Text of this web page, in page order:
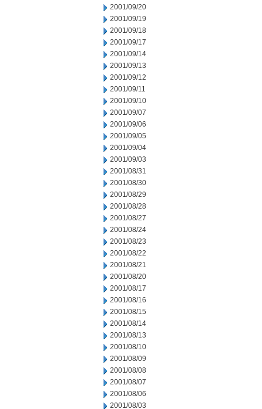
2001/09/20
2001/09/19
2001/09/18
2001/09/17
2001/09/14
2001/09/13
2001/09/12
2001/09/11
2001/09/10
2001/09/07
2001/09/06
2001/09/05
2001/09/04
2001/09/03
2001/08/31
2001/08/30
2001/08/29
2001/08/28
2001/08/27
2001/08/24
2001/08/23
2001/08/22
2001/08/21
2001/08/20
2001/08/17
2001/08/16
2001/08/15
2001/08/14
2001/08/13
2001/08/10
2001/08/09
2001/08/08
2001/08/07
2001/08/06
2001/08/03